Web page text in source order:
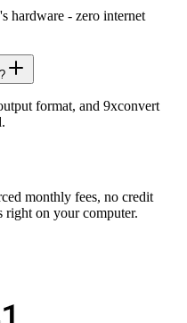
hardware - zero internet
format, and 9xconvert
monthly fees, no credit
right on your computer.